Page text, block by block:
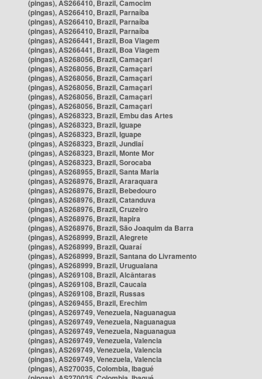
(pingas), AS266410, Brazil, Camocim
(pingas), AS266410, Brazil, Parnaíba
(pingas), AS266410, Brazil, Parnaíba
(pingas), AS266410, Brazil, Parnaíba
(pingas), AS266441, Brazil, Boa Viagem
(pingas), AS266441, Brazil, Boa Viagem
(pingas), AS268056, Brazil, Camaçari
(pingas), AS268056, Brazil, Camaçari
(pingas), AS268056, Brazil, Camaçari
(pingas), AS268056, Brazil, Camaçari
(pingas), AS268056, Brazil, Camaçari
(pingas), AS268056, Brazil, Camaçari
(pingas), AS268323, Brazil, Embu das Artes
(pingas), AS268323, Brazil, Iguape
(pingas), AS268323, Brazil, Iguape
(pingas), AS268323, Brazil, Jundiaí
(pingas), AS268323, Brazil, Monte Mor
(pingas), AS268323, Brazil, Sorocaba
(pingas), AS268955, Brazil, Santa Maria
(pingas), AS268976, Brazil, Araraquara
(pingas), AS268976, Brazil, Bebedouro
(pingas), AS268976, Brazil, Catanduva
(pingas), AS268976, Brazil, Cruzeiro
(pingas), AS268976, Brazil, Itapira
(pingas), AS268976, Brazil, São Joaquim da Barra
(pingas), AS268999, Brazil, Alegrete
(pingas), AS268999, Brazil, Quaraí
(pingas), AS268999, Brazil, Santana do Livramento
(pingas), AS268999, Brazil, Uruguaiana
(pingas), AS269108, Brazil, Alcântaras
(pingas), AS269108, Brazil, Caucaia
(pingas), AS269108, Brazil, Russas
(pingas), AS269455, Brazil, Erechim
(pingas), AS269749, Venezuela, Naguanagua
(pingas), AS269749, Venezuela, Naguanagua
(pingas), AS269749, Venezuela, Naguanagua
(pingas), AS269749, Venezuela, Valencia
(pingas), AS269749, Venezuela, Valencia
(pingas), AS269749, Venezuela, Valencia
(pingas), AS270035, Colombia, Ibagué